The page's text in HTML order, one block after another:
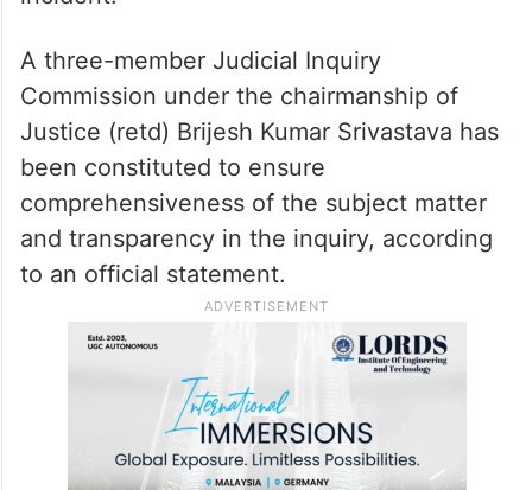
A three-member Judicial Inquiry
Commission under the chairmanship of
Justice (retd) Brijesh Kumar Srivastava has
been constituted to ensure
comprehensiveness of the subject matter
and transparency in the inquiry, according
to an official statement.